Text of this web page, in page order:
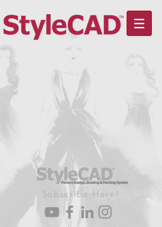
Subscribe Here!